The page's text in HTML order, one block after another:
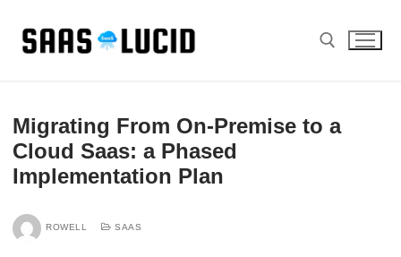
content
Migrating From On-Premise to a
Cloud Saas: a Phased
Implementation Plan
ROWELL SAAS